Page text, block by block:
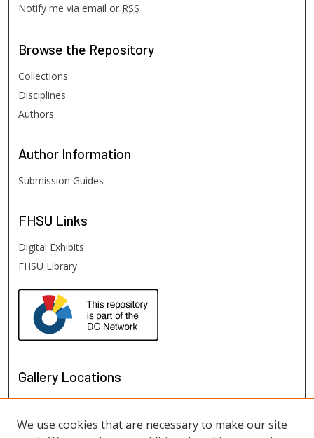
Notify me via email or RSS
Browse the Repository
Collections
Disciplines
Authors
Author Information
Submission Guides
FHSU Links
Digital Exhibits
FHSU Library
Gallery Locations
We use cookies that are necessary to make our site